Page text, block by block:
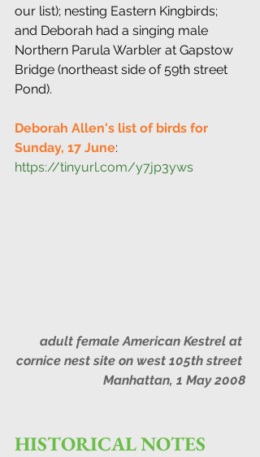
our list); nesting Eastern Kingbirds;
and Deborah had a singing male
Northern Parula Warbler at Gapstow
Bridge (northeast side of 59th street
Pond).
Deborah Allen's list of birds for
Sunday, 17 June:
https://tinyurl.com/y7jp3yws
adult female American Kestrel at
cornice nest site on west 105th street
Manhattan, 1 May 2008
HISTORICAL NOTES